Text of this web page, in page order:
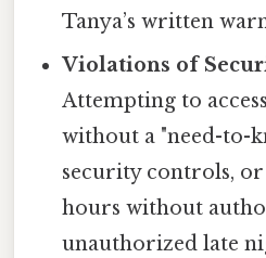
Tanya’s written
Violations of
Attempting to
without a "need-to-
security controls,
hours without
unauthorized late